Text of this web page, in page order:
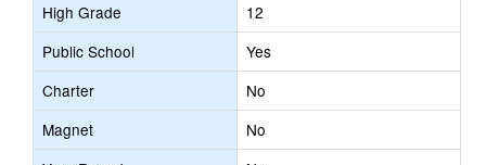
High Grade
12
Public School
Yes
Charter
No
Magnet
No